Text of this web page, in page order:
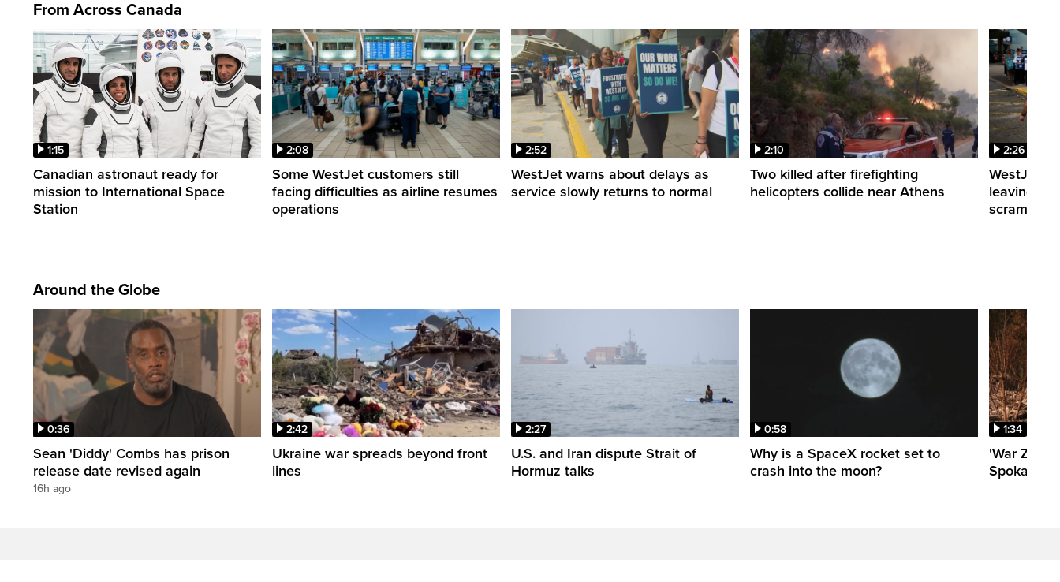
From Across Canada
1:15
Canadian astronaut ready for
mission to International Space
Station
2:08
Some WestJet customers still
facing difficulties as airline resumes
operations
2:52
WestJet warns about delays as
service slowly returns to normal
2:10
Two killed after firefighting
helicopters collide near Athens
2:26
WestJet
leaving
scrambling
Around the Globe
0:36
Sean 'Diddy' Combs has prison
release date revised again
16h ago
2:42
Ukraine war spreads beyond front
lines
2:27
U.S. and Iran dispute Strait of
Hormuz talks
0:58
Why is a SpaceX rocket set to
crash into the moon?
1:34
'War
Spokane